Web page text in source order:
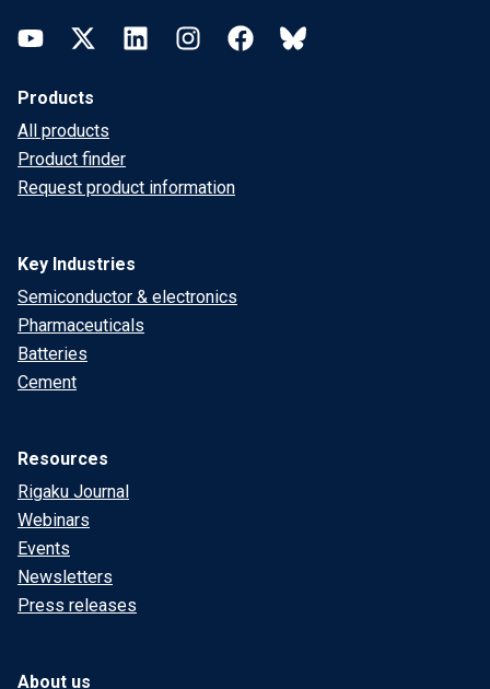
YouTubeTwitter LinkedInInstagramFacebookBluesky
Products
All products
Product finder
Request product information
Key Industries
Semiconductor & electronics
Pharmaceuticals
Batteries
Cement
Resources
Rigaku Journal
Webinars
Events
Newsletters
Press releases
About us